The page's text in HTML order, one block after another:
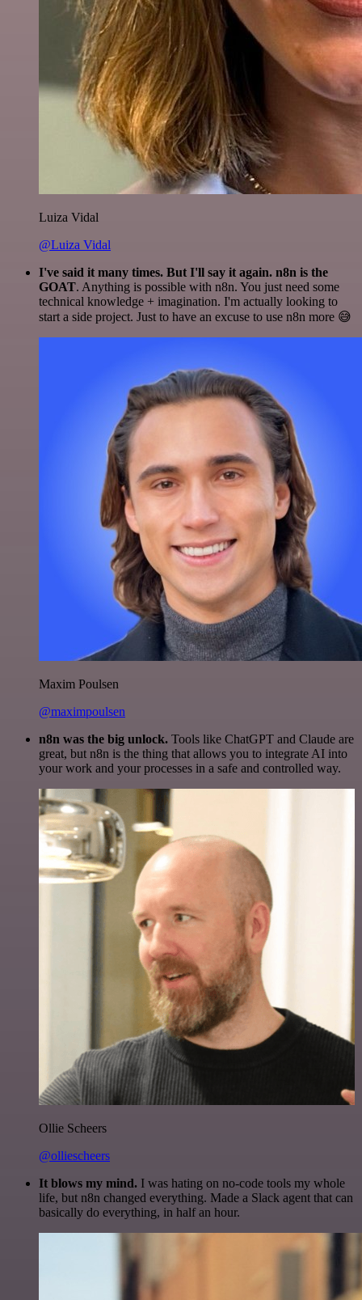
Luiza Vidal
@Luiza Vidal
I've said it many times. But I'll say it again. n8n is the
GOAT. Anything is possible with n8n. You just need some
technical knowledge + imagination. I'm actually looking to
start a side project. Just to have an excuse to use n8n more 😅
Maxim Poulsen
@maximpoulsen
n8n was the big unlock. Tools like ChatGPT and Claude are
great, but n8n is the thing that allows you to integrate AI into
your work and your processes in a safe and controlled way.
Ollie Scheers
@olliescheers
It blows my mind. I was hating on no-code tools my whole
life, but n8n changed everything. Made a Slack agent that can
basically do everything, in half an hour.